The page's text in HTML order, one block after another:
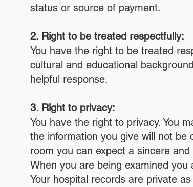
status or source of payment.
2. Right to be treated respectfully:
You have the right to be treated
cultural and educational
helpful response.
3. Right to privacy:
You have the right to privacy. You
the information you give will not
room you can expect a sincere
When you are being examined
Your hospital records are private